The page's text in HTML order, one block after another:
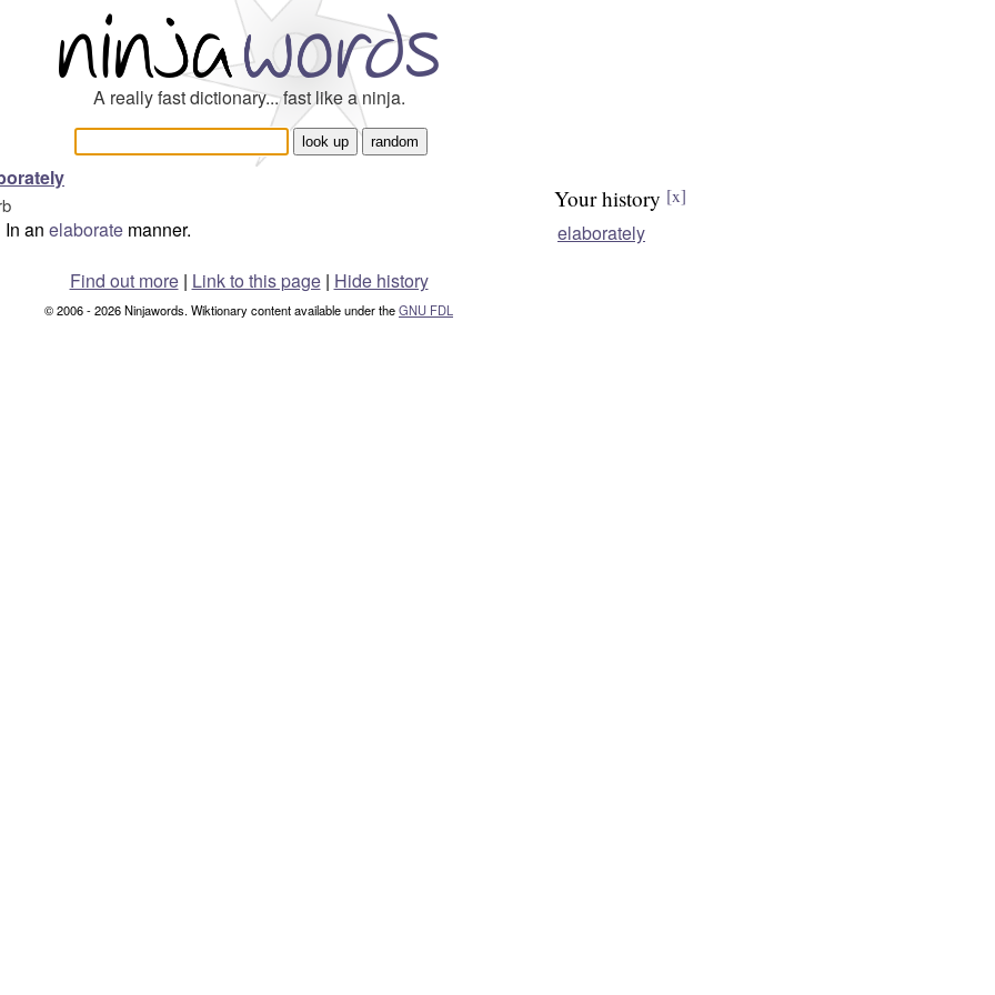
A really fast dictionary... fast like a ninja.
In an elaborate manner.
Your history [x]
elaborately
Find out more| Link to this page | Hide history
© 2006 - 2026 Ninjawords. Wiktionary content available under theGNU FDL